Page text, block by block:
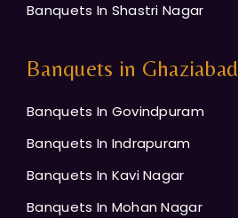
Banquets In Shastri Nagar
Banquets in Ghaziabad
Banquets In Govindpuram
Banquets In Indrapuram
Banquets In Kavi Nagar
Banquets In Mohan Nagar